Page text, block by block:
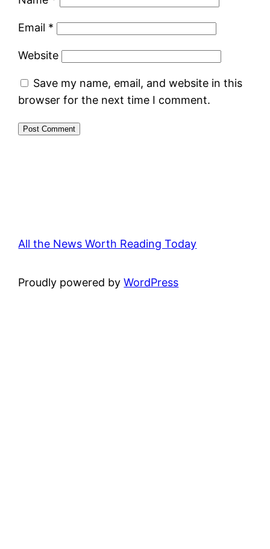
Email *
Website
Save my name, email, and website in this
browser for the next time I comment.
All the News Worth Reading Today
Proudly powered byWordPress